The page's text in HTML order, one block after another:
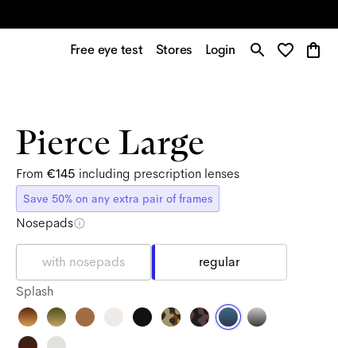
Free eye test Stores Login
Pierce Large
From €145 including prescription lenses
Save 50% on any extra pair of frames
Nosepads
with nosepads
regular
Splash